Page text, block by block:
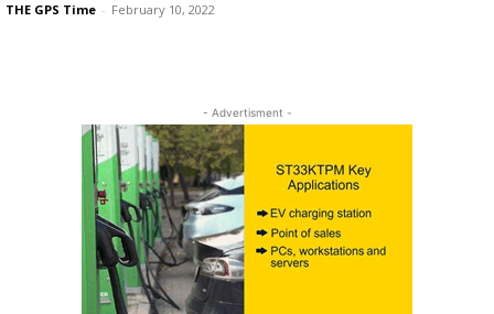
THE GPS Time - February 10, 2022
- Advertisment -